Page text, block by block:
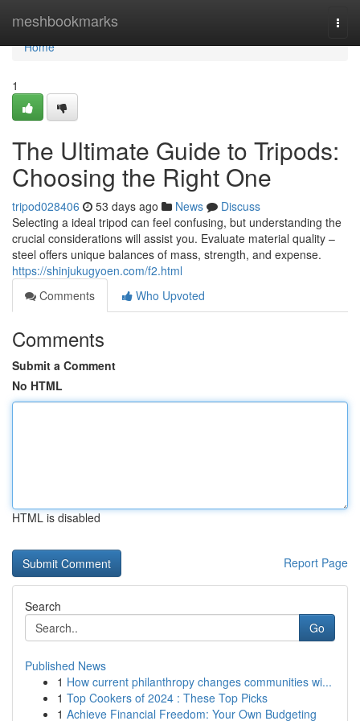
meshbookmarks
Home
Home
1
The Ultimate Guide to Tripods:
Choosing the Right One
tripod028406 53 days ago News
Discuss
Selecting a ideal tripod can feel confusing, but understanding the
crucial considerations will assist you. Evaluate material quality –
steel offers unique balances of mass, strength, and expense.
https://shinjukugyoen.com/f2.html
Comments
Who Upvoted
Comments
Submit a Comment
No HTML
HTML is disabled
Report Page
Search
Go
Published News
1 How current philanthropy changes communities wi...
1 Top Cookers of 2024 : These Top Picks
1 Achieve Financial Freedom: Your Own Budgeting